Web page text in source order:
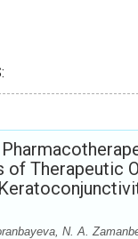
of Therapeutic
N. A.